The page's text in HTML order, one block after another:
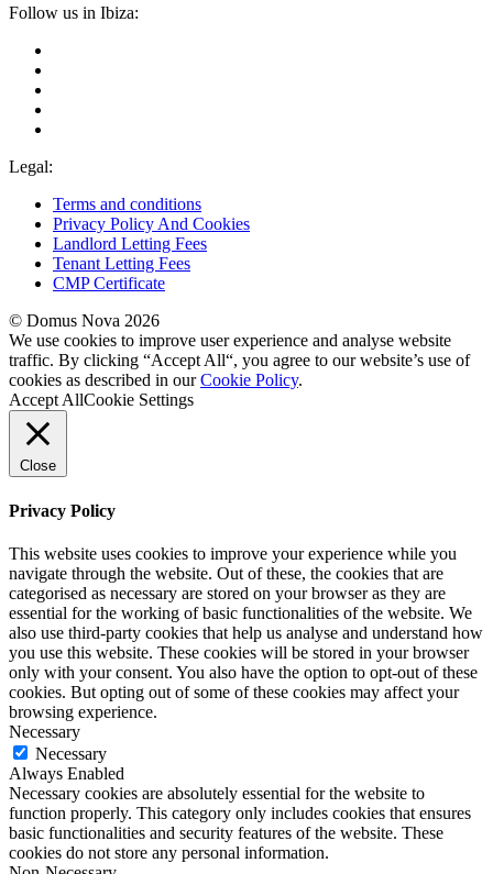
Follow us in Ibiza:
Legal:
Terms and conditions
Privacy Policy And Cookies
Landlord Letting Fees
Tenant Letting Fees
CMP Certificate
© Domus Nova 2026
We use cookies to improve user experience and analyse website
traffic. By clicking “Accept All“, you agree to our website’s use of
cookies as described in ourCookie Policy.
Accept AllCookie Settings
Close
Privacy Policy
This website uses cookies to improve your experience while you
navigate through the website. Out of these, the cookies that are
categorised as necessary are stored on your browser as they are
essential for the working of basic functionalities of the website. We
also use third-party cookies that help us analyse and understand how
you use this website. These cookies will be stored in your browser
only with your consent. You also have the option to opt-out of these
cookies. But opting out of some of these cookies may affect your
browsing experience.
Necessary
Necessary
Always Enabled
Necessary cookies are absolutely essential for the website to
function properly. This category only includes cookies that ensures
basic functionalities and security features of the website. These
cookies do not store any personal information.